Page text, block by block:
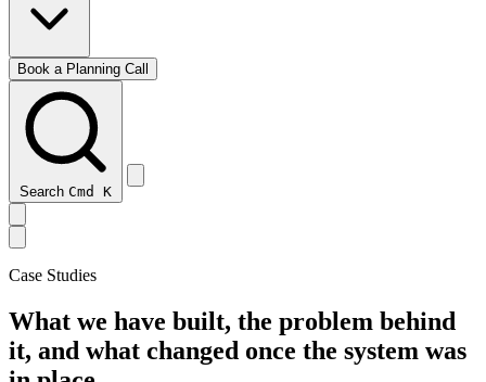
Book a Planning Call
Search Cmd K
Case Studies
What we have built, the problem behind
it, and what changed once the system was